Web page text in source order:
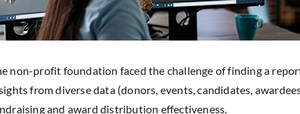
non-profit foundation faced the challenge of finding a
from diverse data (donors, events, candidates,
and award distribution effectiveness.